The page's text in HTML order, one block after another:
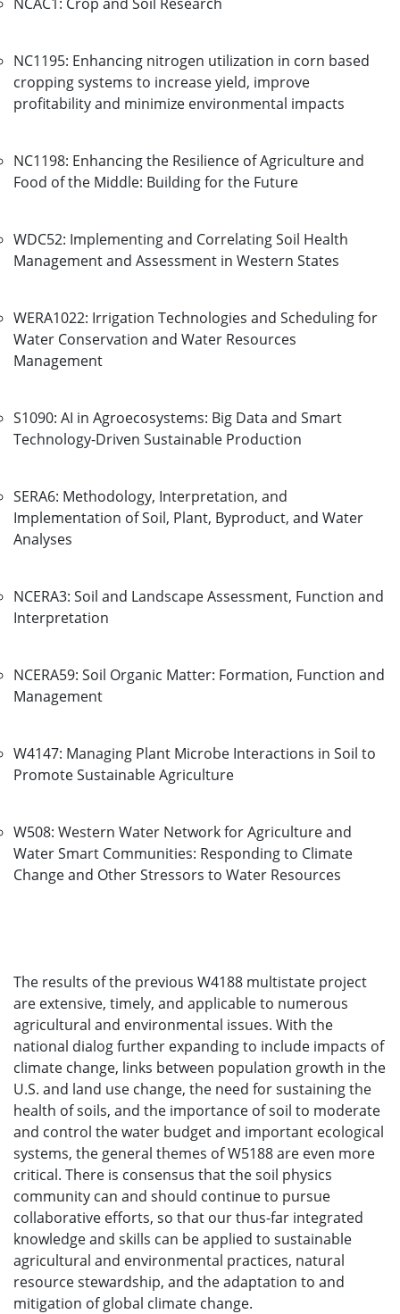
NC1195: Enhancing nitrogen utilization in corn based
cropping systems to increase yield, improve
profitability and minimize environmental impacts
NC1198: Enhancing the Resilience of Agriculture and
Food of the Middle: Building for the Future
WDC52: Implementing and Correlating Soil Health
Management and Assessment in Western States
WERA1022: Irrigation Technologies and Scheduling for
Water Conservation and Water Resources
Management
S1090: AI in Agroecosystems: Big Data and Smart
Technology-Driven Sustainable Production
SERA6: Methodology, Interpretation, and
Implementation of Soil, Plant, Byproduct, and Water
Analyses
NCERA3: Soil and Landscape Assessment, Function and
Interpretation
NCERA59: Soil Organic Matter: Formation, Function and
Management
W4147: Managing Plant Microbe Interactions in Soil to
Promote Sustainable Agriculture
W508: Western Water Network for Agriculture and
Water Smart Communities: Responding to Climate
Change and Other Stressors to Water Resources
The results of the previous W4188 multistate project
are extensive, timely, and applicable to numerous
agricultural and environmental issues. With the
national dialog further expanding to include impacts of
climate change, links between population growth in the
U.S. and land use change, the need for sustaining the
health of soils, and the importance of soil to moderate
and control the water budget and important ecological
systems, the general themes of W5188 are even more
critical. There is consensus that the soil physics
community can and should continue to pursue
collaborative efforts, so that our thus-far integrated
knowledge and skills can be applied to sustainable
agricultural and environmental practices, natural
resource stewardship, and the adaptation to and
mitigation of global climate change.